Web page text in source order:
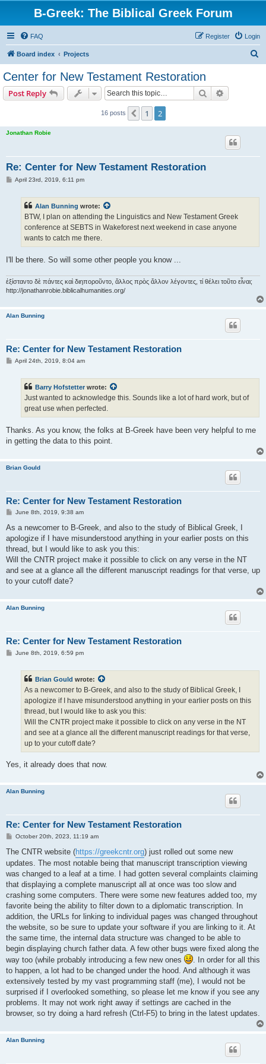
B-Greek: The Biblical Greek Forum
FAQ Login
Register
Board index Projects
Center for New Testament Restoration
Post Reply Search
16 posts Previous
1 2
Jonathan Robie
Re: Center for New Testament Restoration
P
April 23rd, 2019, 6:11 pm
Alan Bunning wrote:
BTW, I plan on attending the Linguistics and New Testament Greek
conference at SEBTS in Wakeforest next weekend in case anyone
wants to catch me there.
I'll be there. So will some other people you know ...
ἐξίσταντο δὲ πάντες καὶ διηποροῦντο, ἄλλος πρὸς ἄλλον λέγοντες, τί θέλει τοῦτο εἶναι;
http://jonathanrobie.biblicalhumanities.org/
Alan Bunning
Re: Center for New Testament Restoration
P
April 24th, 2019, 8:04 am
Barry Hofstetter wrote:
Just wanted to acknowledge this. Sounds like a lot of hard work, but of
great use when perfected.
Thanks. As you know, the folks at B-Greek have been very helpful to me
in getting the data to this point.
Brian Gould
Re: Center for New Testament Restoration
P
s
June 8th, 2019, 9:38 am
As a newcomer to B-Greek, and also to the study of Biblical Greek, I
apologize if I have misunderstood anything in your earlier posts on this
thread, but I would like to ask you this:
Will the CNTR project make it possible to click on any verse in the NT
and see at a glance all the different manuscript readings for that verse, up
to your cutoff date?
Alan Bunning
Re: Center for New Testament Restoration
P
June 8th, 2019, 6:59 pm
Brian Gould wrote:
As a newcomer to B-Greek, and also to the study of Biblical Greek, I
apologize if I have misunderstood anything in your earlier posts on this
thread, but I would like to ask you this:
Will the CNTR project make it possible to click on any verse in the NT
and see at a glance all the different manuscript readings for that verse,
up to your cutoff date?
Yes, it already does that now.
Alan Bunning
Re: Center for New Testament Restoration
P
s
October 20th, 2023, 11:19 am
The CNTR website (https://greekcntr.org) just rolled out some new
updates. The most notable being that manuscript transcription viewing
was changed to a leaf at a time. I had gotten several complaints claiming
that displaying a complete manuscript all at once was too slow and
crashing some computers. There were some new features added too, my
favorite being the ability to filter down to a diplomatic transcription. In
addition, the URLs for linking to individual pages was changed throughout
the website, so be sure to update your software if you are linking to it. At
the same time, the internal data structure was changed to be able to
begin displaying church father data. A few other bugs were fixed along the
way too (while probably introducing a few new ones
. In order for all this
to happen, a lot had to be changed under the hood. And although it was
extensively tested by my vast programming staff (me), I would not be
surprised if I overlooked something, so please let me know if you see any
problems. It may not work right away if settings are cached in the
browser, so try doing a hard refresh (Ctrl-F5) to bring in the latest updates.
Alan Bunning